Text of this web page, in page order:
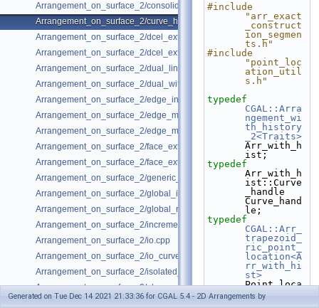
Arrangement_on_surface_2/consolidated_curve_data.cpp
Arrangement_on_surface_2/curve_history.cpp
Arrangement_on_surface_2/dcel_extension.cpp
Arrangement_on_surface_2/dcel_extension_io.cpp
Arrangement_on_surface_2/dual_lines.cpp
Arrangement_on_surface_2/dual_with_data.cpp
Arrangement_on_surface_2/edge_insertion.cpp
Arrangement_on_surface_2/edge_manipulation.cpp
Arrangement_on_surface_2/edge_manipulation_curve_history.cpp
Arrangement_on_surface_2/face_extension.cpp
Arrangement_on_surface_2/face_extension_overlay.cpp
Arrangement_on_surface_2/generic_curve_data.cpp
Arrangement_on_surface_2/global_insertion.cpp
Arrangement_on_surface_2/global_removal.cpp
Arrangement_on_surface_2/incremental_insertion.cpp
Arrangement_on_surface_2/io.cpp
Arrangement_on_surface_2/io_curve_history.cpp
Arrangement_on_surface_2/isolated_vertices.cpp
Arrangement_on_surface_2/observer.cpp
#include
"arr_exact
_construct
ion_segmen
ts.h"
#include
"point_loc
ation_util
s.h"
typedef
CGAL::Arra
ngement_wi
th_history
_2<Traits>
Arr_with_h
ist;
typedef
Arr_with_h
ist::Curve
_handle
Curve_hand
le;
typedef
CGAL::Arr_
trapezoid_
ric_point_
location<A
rr_with_hi
st>
Point_loca
tion;
Generated on Tue Dec 14 2021 21:33:36 for CGAL 5.4 - 2D Arrangements by